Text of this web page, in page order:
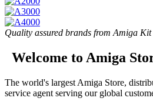
Quality assured brands from Amiga Kit
Welcome to Amiga
The world's largest Amiga Store,
service agent serving our global